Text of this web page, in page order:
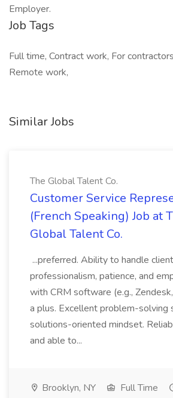
Employer.
Job Tags
Full time, Contract work, For
Remote work,
Similar Jobs
The Global Talent Co.
Customer Service
(French Speaking) Job at
Global Talent Co.
...preferred. Ability to handle
professionalism, patience, and
with CRM software (e.g.,
a plus. Excellent problem-solving
solutions-oriented mindset.
and able to...
Brooklyn, NY Full Time